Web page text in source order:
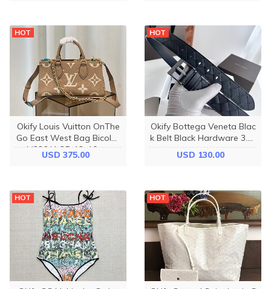
HOT
Okify Louis Vuitton OnThe
Go East West Bag Bicolor
M23641 25x13x10cm
USD 375.00
HOT
Okify Bottega Veneta Blac
k Belt Black Hardware 3.5c
m
USD 130.00
HOT HOT